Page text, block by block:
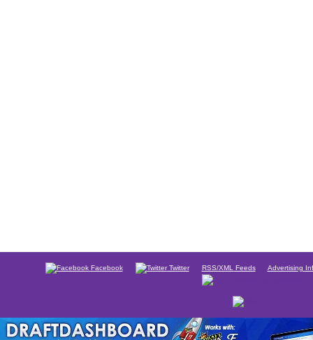
Facebook Twitter RSS/XML Feeds Advertising